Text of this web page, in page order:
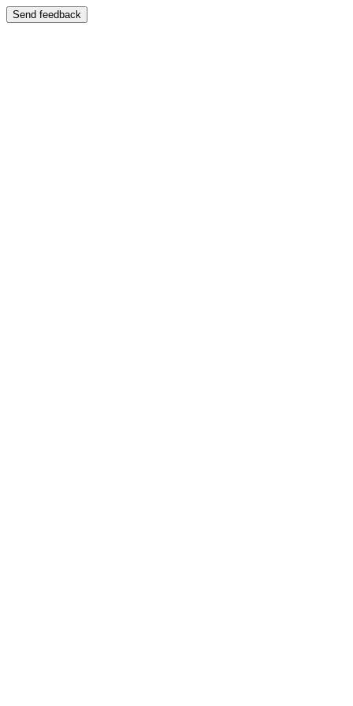
Send feedback